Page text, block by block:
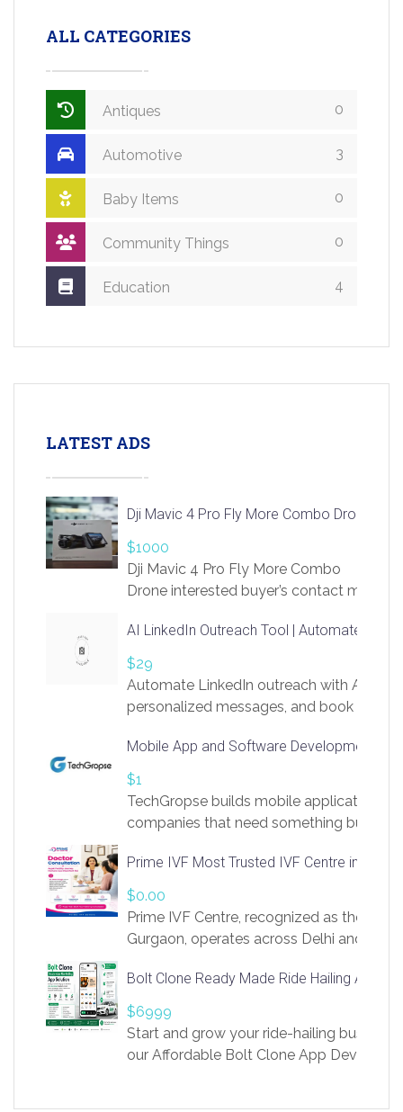
ALL CATEGORIES
Antiques 0
Automotive 3
Baby Items 0
Community Things 0
Education 4
LATEST ADS
Dji Mavic 4 Pro Fly More Combo Drone
$1000
Dji Mavic 4 Pro Fly More Combo
Drone interested buyer’s contact me
AI LinkedIn Outreach Tool | Automate Lead
$29
Automate LinkedIn outreach with AI.
personalized messages, and book more
https://app.linksprig.com/register
Mobile App and Software Development
$1
TechGropse builds mobile applications
companies that need something built to
in Flutter and React Native, web
Our projects cover customer portals,
systems, marketplace platforms, admin
integrations. Each build runs
Prime IVF Most Trusted IVF Centre in
$0.00
Prime IVF Centre, recognized as the best
Gurgaon, operates across Delhi and
medical infrastructure. Established with
providing world-class infertility
economical rates, we uphold strong
and transparency at every stage. Our
Bolt Clone Ready Made Ride Hailing App
$6999
Start and grow your ride-hailing business
our Affordable Bolt Clone App